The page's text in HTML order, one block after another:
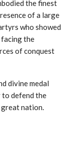
the finest
of a large
who showed
facing the
of conquest
divine medal
defend the
great nation.